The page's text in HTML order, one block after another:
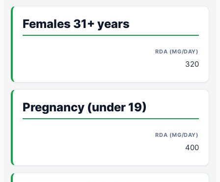
Females 31+ years
320
Pregnancy (under 19)
400